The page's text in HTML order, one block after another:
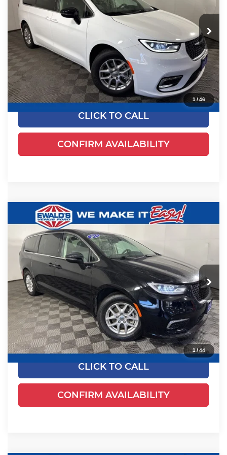
1/46
VIN:2C4RC1BGXRR125041 Stock:P18947Model: RUCH53
Dealer Certified Ext.
Live Market Price
$24,170
Dealer Services Fee
+$479
Your Cost
$24,649
CLICK TO CALL
CONFIRM AVAILABILITY
1/44
2024Chrysler PacificaTouring L
Price Drop
Ewald's Venus Ford, LLC
VIN: 2C4RC1BGXRR135794 Stock: P18945Model:RUCH53
Dealer Certified 54,524 mi Ext.
$24,461
EWALD PRICE
Less
Live Market Price
$23,982
Dealer Services Fee
+$479
Your Cost
$24,461
CLICK TO CALL
CONFIRM AVAILABILITY
Compare Vehicle